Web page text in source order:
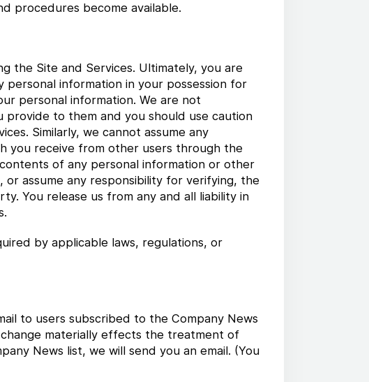
procedures become available.
the Site and Services. Ultimately, you are
information in your possession for
personal information. We are not
to them and you should use caution
Similarly, we cannot assume any
you receive from other users through the
of any personal information or other
or assume any responsibility for verifying, the
You release us from any and all liability in
by applicable laws, regulations, or
to users subscribed to the Company News
materially effects the treatment of
News list, we will send you an email. (You